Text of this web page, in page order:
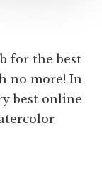
for the best
no more! In
best online